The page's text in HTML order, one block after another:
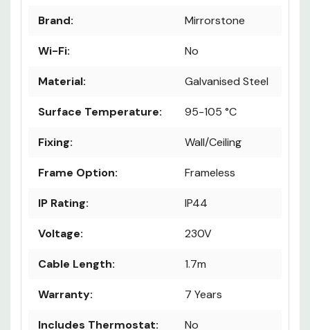
Brand: Mirrorstone
Wi-Fi: No
Material: Galvanised Steel
Surface Temperature: 95-105 °C
Fixing: Wall/Ceiling
Frame Option: Frameless
IP Rating: IP44
Voltage: 230V
Cable Length: 1.7m
Warranty: 7 Years
Includes Thermostat: No